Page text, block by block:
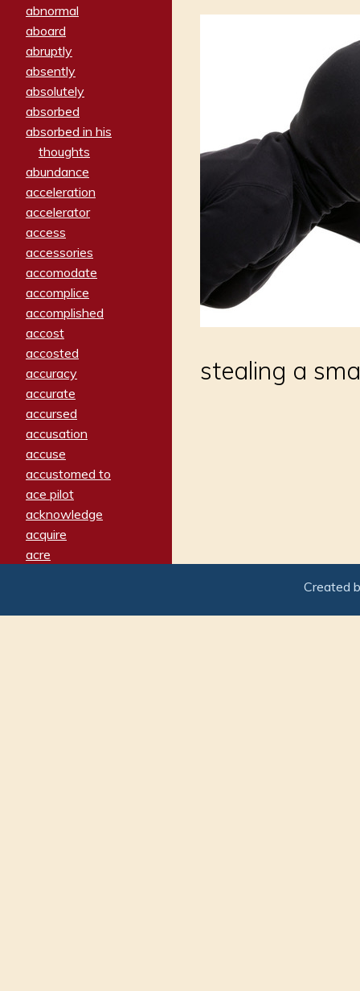
abnormal
aboard
abruptly
absently
absolutely
absorbed
absorbed in his
thoughts
abundance
acceleration
accelerator
access
accessories
accomodate
accomplice
accomplished
accost
accosted
accuracy
accurate
accursed
accusation
accuse
accustomed to
ace pilot
acknowledge
acquire
acre
adamant
stealing a
Created